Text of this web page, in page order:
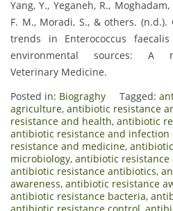
Yang, Y., Yeganeh, R.,
F. M., Moradi, S., & others.
trends in Enterococcus
environmental sources: A
Veterinary Medicine.
Posted in: Biograghy Tagged:
agriculture, antibiotic resistance
resistance and health, antibiotic
antibiotic resistance and infection
resistance and medicine,
microbiology, antibiotic
antibiotic resistance antibiotics,
awareness, antibiotic resistance
antibiotic resistance bacteria,